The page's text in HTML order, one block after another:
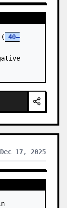
40–
Dec 17, 2025